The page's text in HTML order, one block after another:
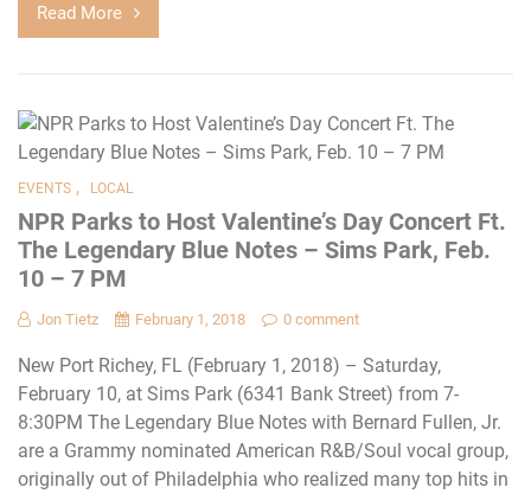
Read More
EVENTS , LOCAL
NPR Parks to Host Valentine’s Day Concert Ft.
The Legendary Blue Notes – Sims Park, Feb.
10 – 7 PM
Jon Tietz February 1, 2018 0 comment
New Port Richey, FL (February 1, 2018) – Saturday,
February 10, at Sims Park (6341 Bank Street) from 7-
8:30PM The Legendary Blue Notes with Bernard Fullen, Jr.
are a Grammy nominated American R&B/Soul vocal group,
originally out of Philadelphia who realized many top hits in